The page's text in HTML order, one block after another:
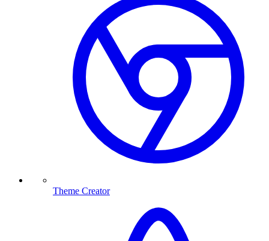
Theme Creator